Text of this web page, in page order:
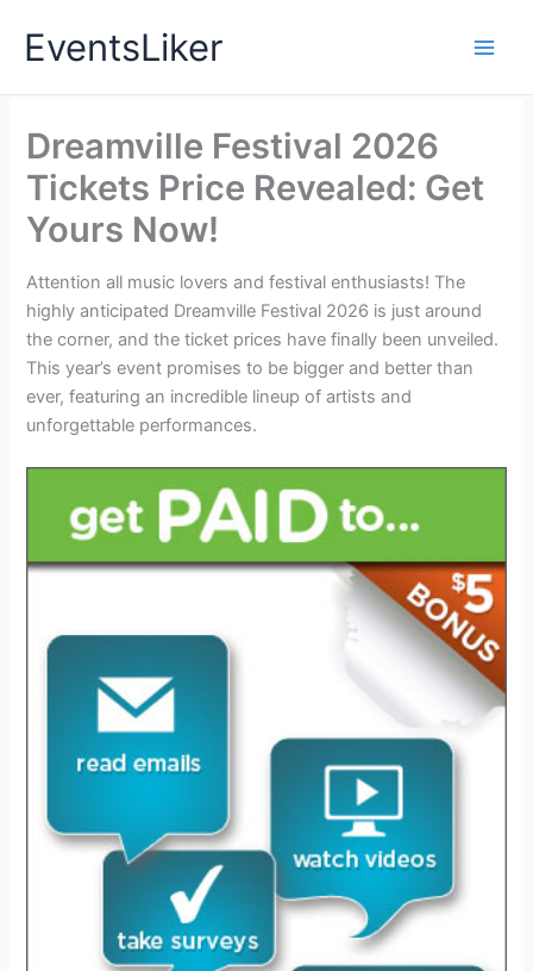
EventsLiker
Dreamville Festival 2026
Tickets Price Revealed: Get
Yours Now!
Attention all music lovers and festival enthusiasts! The
highly anticipated Dreamville Festival 2026 is just around
the corner, and the ticket prices have finally been unveiled.
This year’s event promises to be bigger and better than
ever, featuring an incredible lineup of artists and
unforgettable performances.